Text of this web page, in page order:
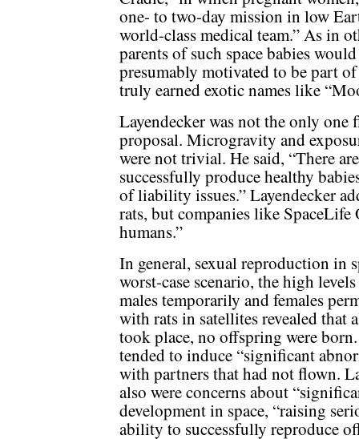
one- to two-day mission in low
world-class medical team.” As in
parents of such space babies
presumably motivated to be part
truly earned exotic names like
Layendecker was not the only one
proposal. Microgravity and
were not trivial. He said, “There
successfully produce healthy
of liability issues.” Layendecker
rats, but companies like
humans.”
In general, sexual reproduction in
worst-case scenario, the high
males temporarily and females
with rats in satellites revealed
took place, no offspring were
tended to induce “significant
with partners that had not flown.
also were concerns about
development in space, “raising
ability to successfully reproduce